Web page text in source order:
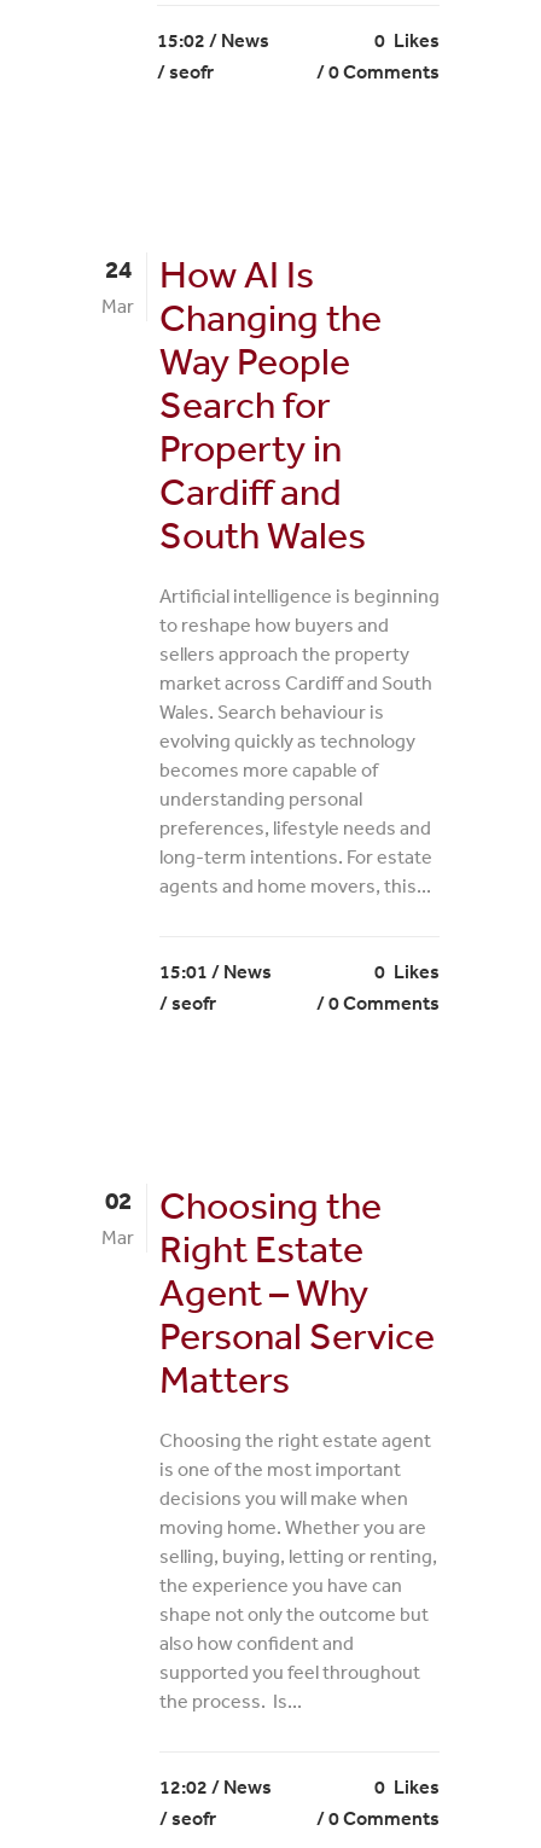
15:02 / News
/ seofr
0 Likes
0 Comments
24
Mar
How AI Is
Changing the
Way People
Search for
Property in
Cardiff and
South Wales
Artificial intelligence is beginning
to reshape how buyers and
sellers approach the property
market across Cardiff and South
Wales. Search behaviour is
evolving quickly as technology
becomes more capable of
understanding personal
preferences, lifestyle needs and
long-term intentions. For estate
agents and home movers, this...
15:01 / News
/ seofr
0 Likes
0 Comments
02
Mar
Choosing the
Right Estate
Agent – Why
Personal Service
Matters
Choosing the right estate agent
is one of the most important
decisions you will make when
moving home. Whether you are
selling, buying, letting or renting,
the experience you have can
shape not only the outcome but
also how confident and
supported you feel throughout
the process. Is...
12:02 / News
/ seofr
0 Likes
0 Comments